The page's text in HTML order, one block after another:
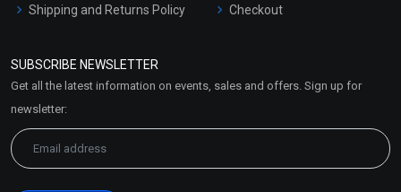
Shipping and Returns Policy
Market Area
Checkout
SUBSCRIBE NEWSLETTER
Get all the latest information on events, sales and offers. Sign up for
newsletter: